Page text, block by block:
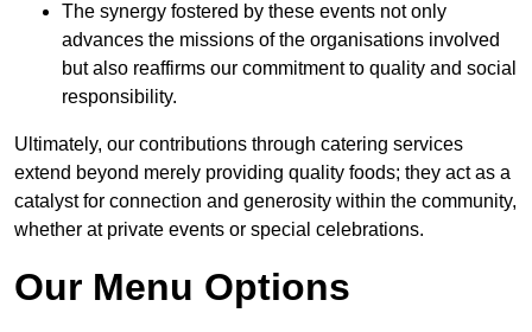
The synergy fostered by these events not only
advances the missions of the organisations involved
but also reaffirms our commitment to quality and social
responsibility.
Ultimately, our contributions through catering services
extend beyond merely providing quality foods; they act as a
catalyst for connection and generosity within the community,
whether at private events or special celebrations.
Our Menu Options